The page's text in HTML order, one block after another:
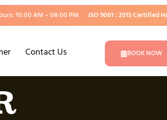
10:00 AM – 08:00 PM ISO 9001 : 2015 Certified
Contact Us BOOK NOW